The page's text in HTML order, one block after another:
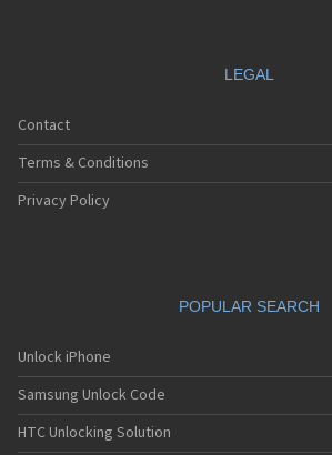
LEGAL
Contact
Terms & Conditions
Privacy Policy
POPULAR SEARCH
Unlock iPhone
Samsung Unlock Code
HTC Unlocking Solution